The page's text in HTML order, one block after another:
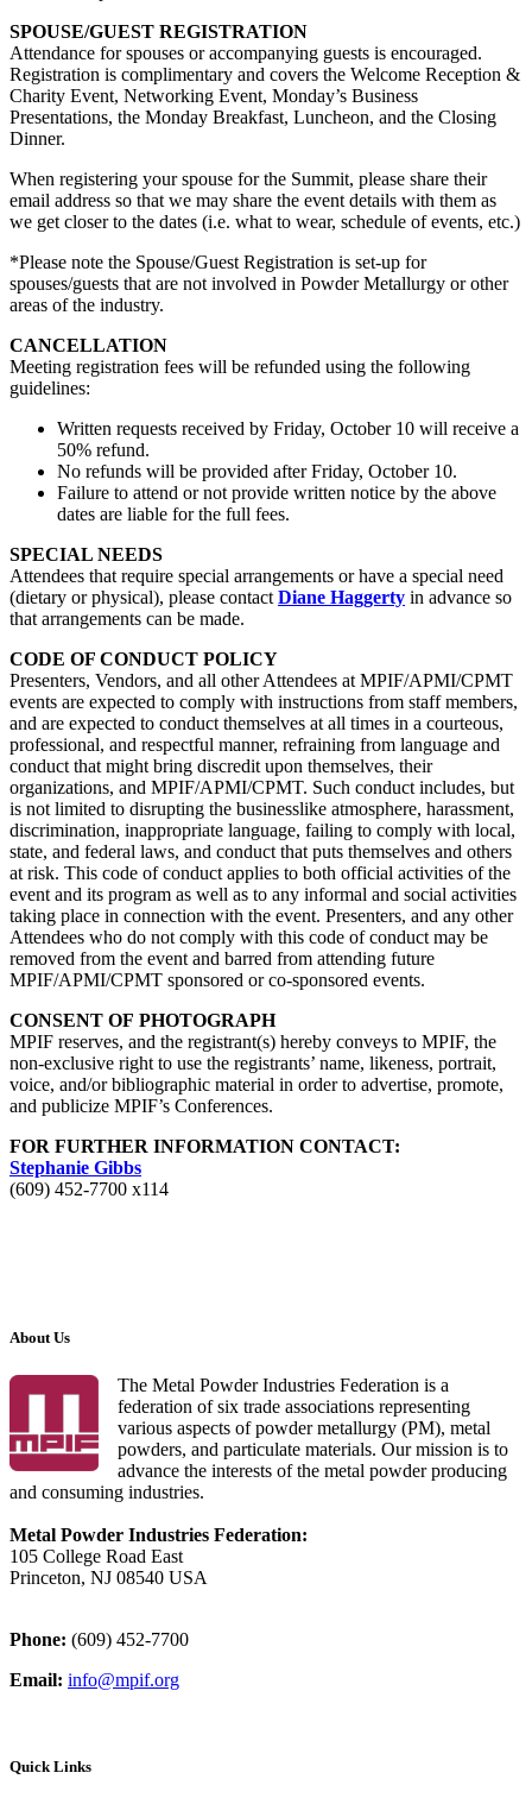
SPOUSE/GUEST REGISTRATION
Attendance for spouses or accompanying guests is encouraged.
Registration is complimentary and covers the Welcome Reception &
Charity Event, Networking Event, Monday’s Business
Presentations, the Monday Breakfast, Luncheon, and the Closing
Dinner.
When registering your spouse for the Summit, please share their
email address so that we may share the event details with them as
we get closer to the dates (i.e. what to wear, schedule of events, etc.)
*Please note the Spouse/Guest Registration is set-up for
spouses/guests that are not involved in Powder Metallurgy or other
areas of the industry.
CANCELLATION
Meeting registration fees will be refunded using the following
guidelines:
Written requests received by Friday, October 10 will receive a
50% refund.
No refunds will be provided after Friday, October 10.
Failure to attend or not provide written notice by the above
dates are liable for the full fees.
SPECIAL NEEDS
Attendees that require special arrangements or have a special need
(dietary or physical), please contact Diane Haggerty in advance so
that arrangements can be made.
CODE OF CONDUCT POLICY
Presenters, Vendors, and all other Attendees at MPIF/APMI/CPMT
events are expected to comply with instructions from staff members,
and are expected to conduct themselves at all times in a courteous,
professional, and respectful manner, refraining from language and
conduct that might bring discredit upon themselves, their
organizations, and MPIF/APMI/CPMT. Such conduct includes, but
is not limited to disrupting the businesslike atmosphere, harassment,
discrimination, inappropriate language, failing to comply with local,
state, and federal laws, and conduct that puts themselves and others
at risk. This code of conduct applies to both official activities of the
event and its program as well as to any informal and social activities
taking place in connection with the event. Presenters, and any other
Attendees who do not comply with this code of conduct may be
removed from the event and barred from attending future
MPIF/APMI/CPMT sponsored or co-sponsored events.
CONSENT OF PHOTOGRAPH
MPIF reserves, and the registrant(s) hereby conveys to MPIF, the
non-exclusive right to use the registrants’ name, likeness, portrait,
voice, and/or bibliographic material in order to advertise, promote,
and publicize MPIF’s Conferences.
FOR FURTHER INFORMATION CONTACT:
Stephanie Gibbs
(609) 452-7700 x114
About Us
The Metal Powder Industries Federation is a
federation of six trade associations representing
various aspects of powder metallurgy (PM), metal
powders, and particulate materials. Our mission is to
advance the interests of the metal powder producing
and consuming industries.
Metal Powder Industries Federation:
105 College Road East
Princeton, NJ 08540 USA
Phone: (609) 452-7700
Email: info@mpif.org
Quick Links